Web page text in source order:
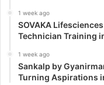
1 week ago
SOVAKA
Technician Training
1 week ago
Sankalp by
Turning Aspirations